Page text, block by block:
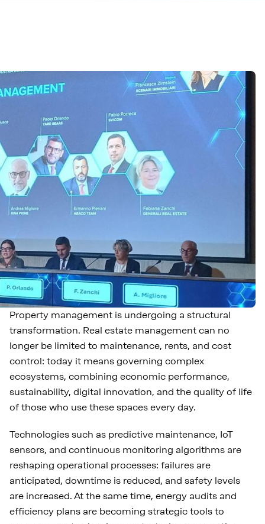
Property management is undergoing a structural
transformation. Real estate management can no
longer be limited to maintenance, rents, and cost
control: today it means governing complex
ecosystems, combining economic performance,
sustainability, digital innovation, and the quality of life
of those who use these spaces every day.
Technologies such as predictive maintenance, IoT
sensors, and continuous monitoring algorithms are
reshaping operational processes: failures are
anticipated, downtime is reduced, and safety levels
are increased. At the same time, energy audits and
efficiency plans are becoming strategic tools to